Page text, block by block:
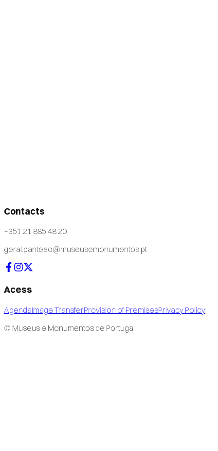
Contacts
+351 21 885 48 20
geral.panteao@museusemonumentos.pt
Acess
AgendaImage TransferProvision of PremisesPrivacy Policy
© Museus e Monumentos de Portugal